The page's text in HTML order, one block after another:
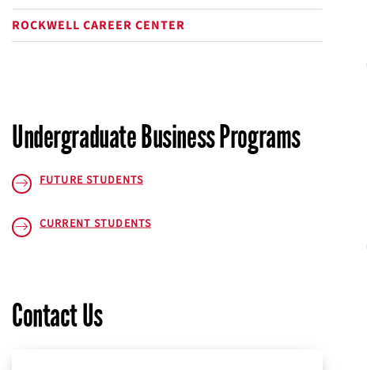
ROCKWELL CAREER CENTER
Undergraduate Business Programs
FUTURE STUDENTS
CURRENT STUDENTS
Contact Us